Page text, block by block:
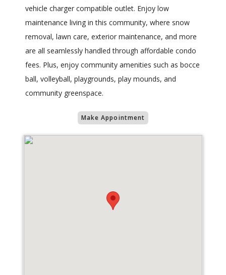
vehicle charger compatible outlet. Enjoy low
maintenance living in this community, where snow
removal, lawn care, exterior maintenance, and more
are all seamlessly handled through affordable condo
fees. Plus, enjoy community amenities such as bocce
ball, volleyball, playgrounds, play mounds, and
community greenspace.
Make Appointment